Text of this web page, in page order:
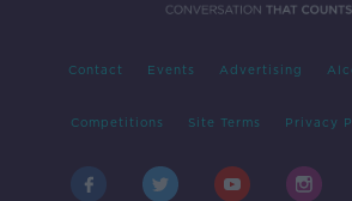
Contact Events Advertising
Competitions Site Terms Privacy